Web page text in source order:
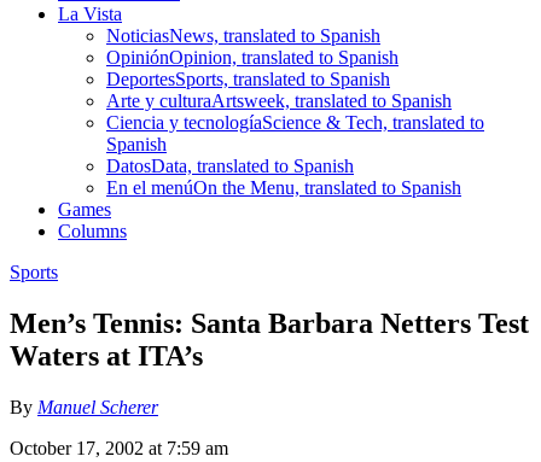
La Vista
NoticiasNews, translated to Spanish
OpiniónOpinion, translated to Spanish
DeportesSports, translated to Spanish
Arte y culturaArtsweek, translated to Spanish
Ciencia y tecnologíaScience & Tech, translated to
Spanish
DatosData, translated to Spanish
En el menúOn the Menu, translated to Spanish
Games
Columns
Sports
Men’s Tennis: Santa Barbara Netters Test
Waters at ITA’s
By Manuel Scherer
October 17, 2002 at 7:59 am